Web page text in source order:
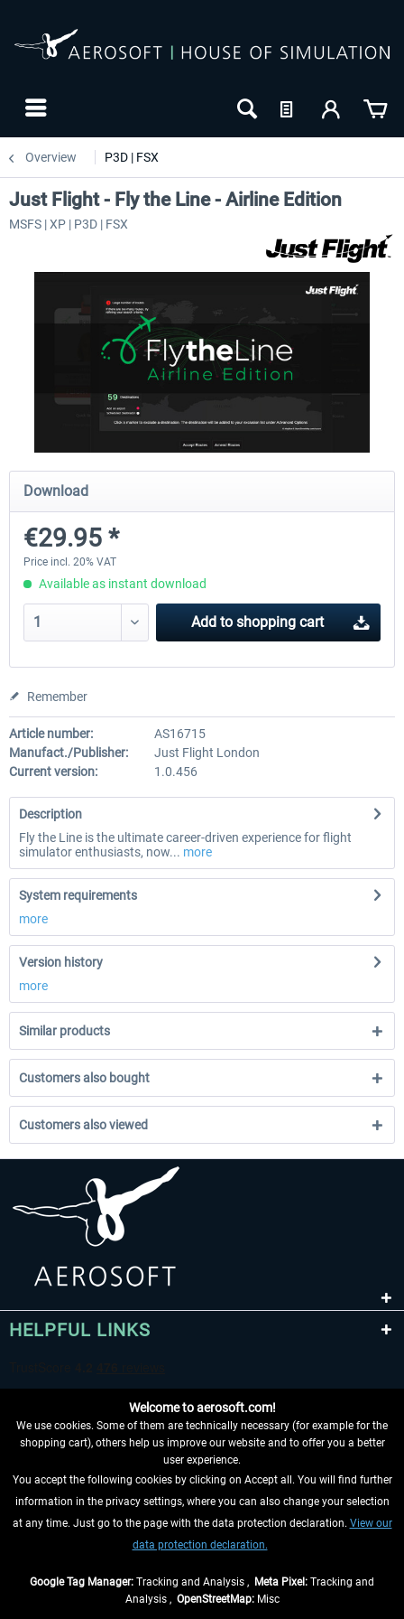
Overview P3D | FSX
Airbus A320/A321
€42.69 *
Aerosoft A330
Just Flight - Fly the Line - Airline Edition
MSFS | XP | P3D | FSX
Download
€29.95 *
Price incl. 20% VAT
Available as instant download
Add to shopping cart
Remember
Article number:
AS16715
Manufact./Publisher:
Just Flight London
Current version:
1.0.456
Description
Fly the Line is the ultimate career-driven experience for flight
simulator enthusiasts, now... more
System requirements
more
Version history
more
Similar products
Customers also bought
Customers also viewed
HELPFUL LINKS
WITHDRAW FROM CONTRACT HERE
INFORMATION
Welcome to aerosoft.com!
We use cookies. Some of them are technically necessary (for example for the
shopping cart), others help us improve our website and to offer you a better
user experience.
You accept the following cookies by clicking on Accept all. You will find further
information in the privacy settings, where you can also change your selection
at any time. Just go to the page with the data protection declaration. View our
data protection declaration.
Google Tag Manager: Tracking and Analysis , Meta Pixel: Tracking and
Analysis , OpenStreetMap:Misc